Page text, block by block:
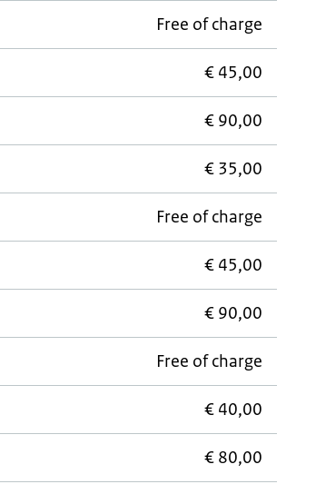
Free of charge
€ 45,00
€ 90,00
€ 35,00
Free of charge
€ 45,00
€ 90,00
Free of charge
€ 40,00
€ 80,00